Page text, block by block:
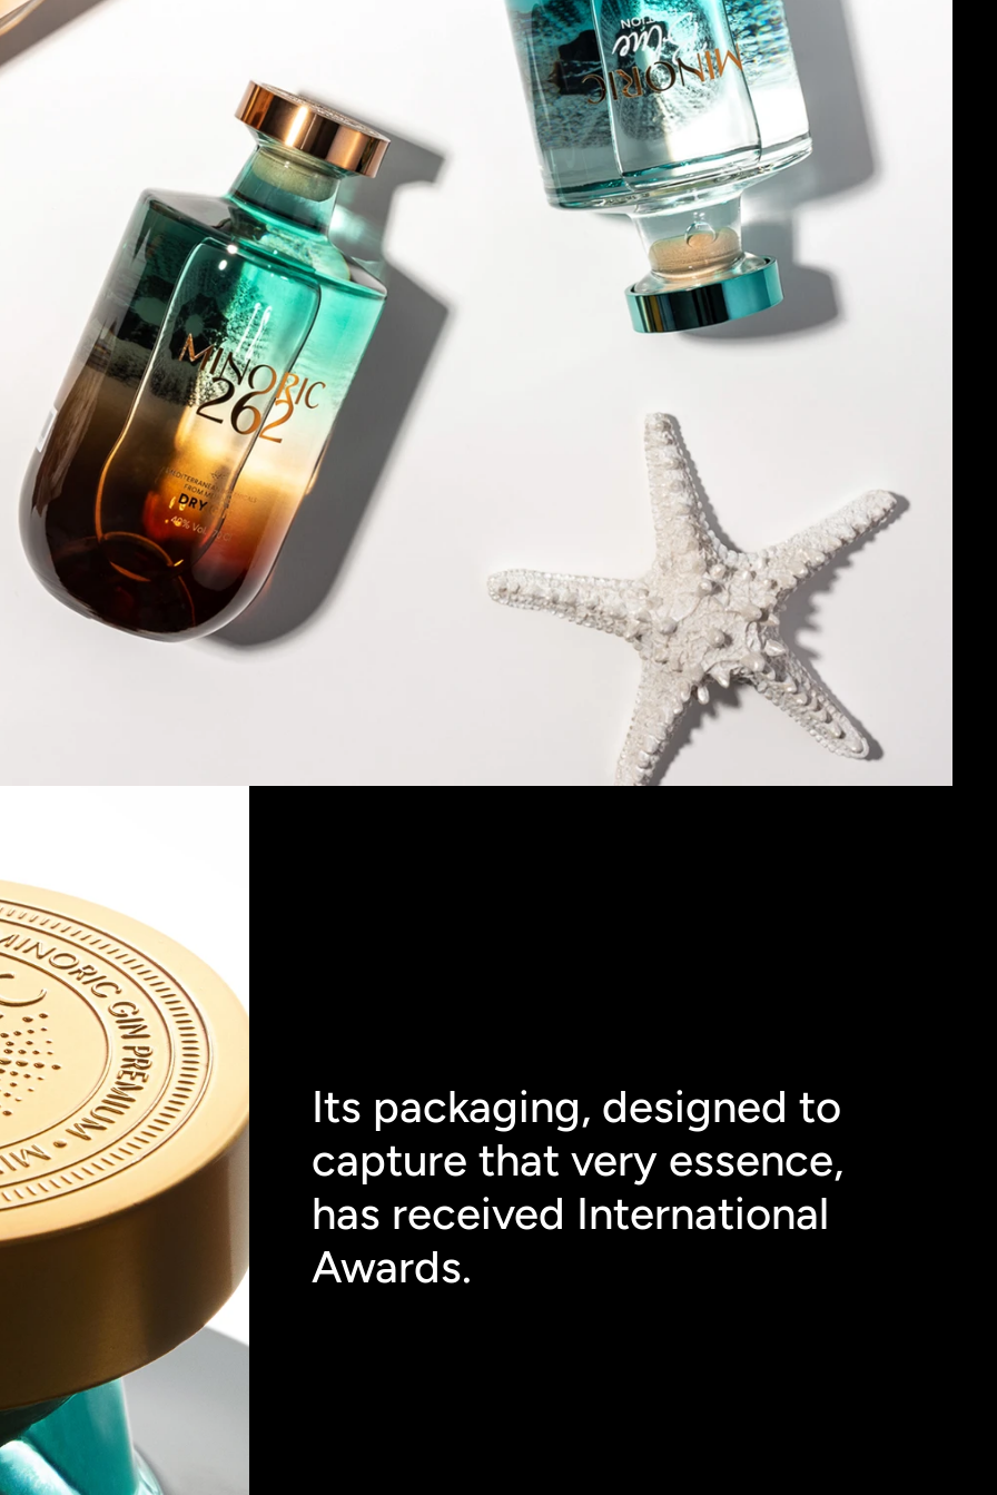
Its packaging, designed to
capture that very essence,
has received International
Awards.